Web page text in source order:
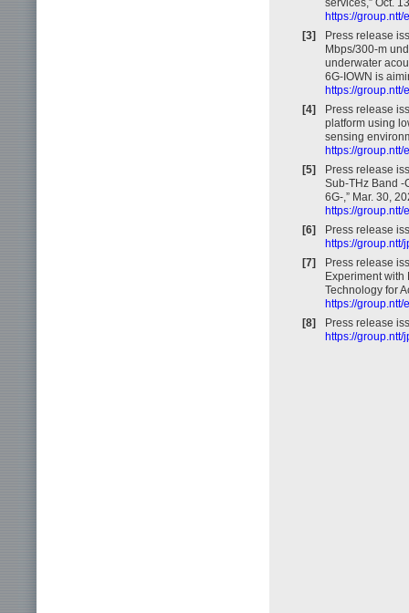
https://
[3]
Press release
Mbps/300-m
underwater
6G-IOWN is
https://group.ntt/
[4]
Press release
platform using
sensing
https://
[5]
Press release
Sub-THz Band -
6G-,” Mar. 30,
https://
[6]
Press release
https://
[7]
Press release
Experiment with
Technology for
https://
[8]
Press release
https://